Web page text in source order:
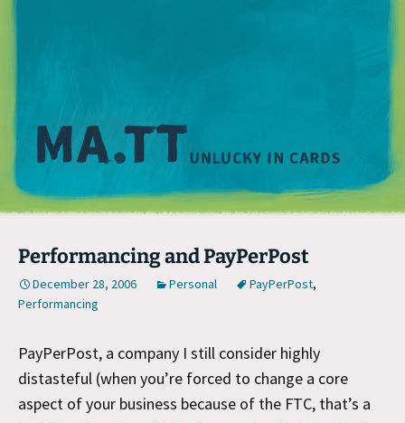
Performancing and PayPerPost
December 28, 2006 Personal PayPerPost,
Performancing
PayPerPost, a company I still consider highly
distasteful (when you’re forced to change a core
aspect of your business because of the FTC, that’s a